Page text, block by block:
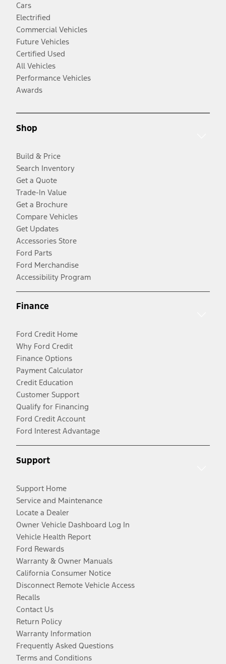
Cars
Electrified
Commercial Vehicles
Future Vehicles
Certified Used
All Vehicles
Performance Vehicles
Awards
Shop
Build & Price
Search Inventory
Get a Quote
Trade-In Value
Get a Brochure
Compare Vehicles
Get Updates
Accessories Store
Ford Parts
Ford Merchandise
Accessibility Program
Finance
Ford Credit Home
Why Ford Credit
Finance Options
Payment Calculator
Credit Education
Customer Support
Qualify for Financing
Ford Credit Account
Ford Interest Advantage
Support
Support Home
Service and Maintenance
Locate a Dealer
Owner Vehicle Dashboard Log In
Vehicle Health Report
Ford Rewards
Warranty & Owner Manuals
California Consumer Notice
Disconnect Remote Vehicle Access
Recalls
Contact Us
Return Policy
Warranty Information
Frequently Asked Questions
Terms and Conditions